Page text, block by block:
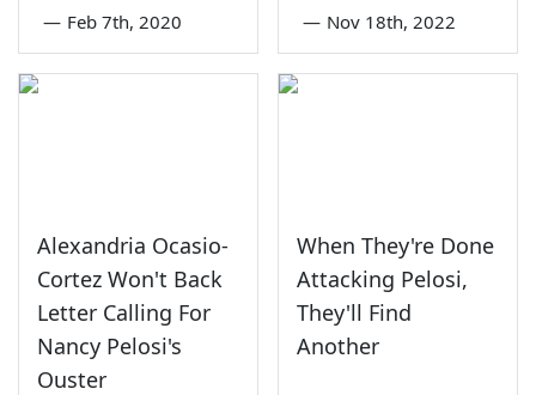
— Feb 7th, 2020 — Nov 18th, 2022
Alexandria Ocasio-
Cortez Won't Back
Letter Calling For
Nancy Pelosi's
Ouster
When They're Done
Attacking Pelosi,
They'll Find
Another